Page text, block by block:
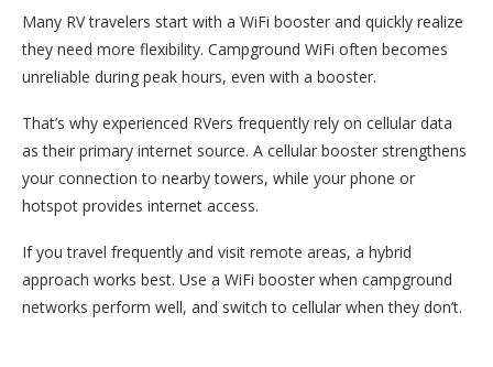
Many RV travelers start with a WiFi booster and quickly realize
they need more flexibility. Campground WiFi often becomes
unreliable during peak hours, even with a booster.
That’s why experienced RVers frequently rely on cellular data
as their primary internet source. A cellular booster strengthens
your connection to nearby towers, while your phone or
hotspot provides internet access.
If you travel frequently and visit remote areas, a hybrid
approach works best. Use a WiFi booster when campground
networks perform well, and switch to cellular when they don’t.